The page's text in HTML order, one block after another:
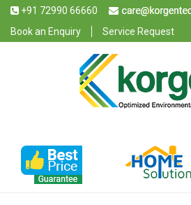
+91 72990 66660
Book an Enquiry
Service Request